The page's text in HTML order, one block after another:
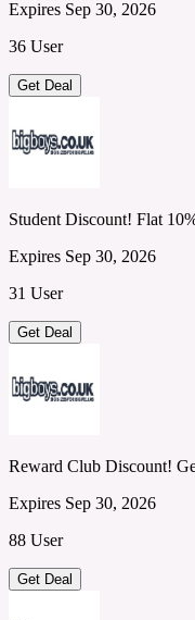
Expires Sep 30, 2026
36 User
Get Deal
Student Discount! Flat
Expires Sep 30, 2026
31 User
Get Deal
Reward Club Discount!
Expires Sep 30, 2026
88 User
Get Deal